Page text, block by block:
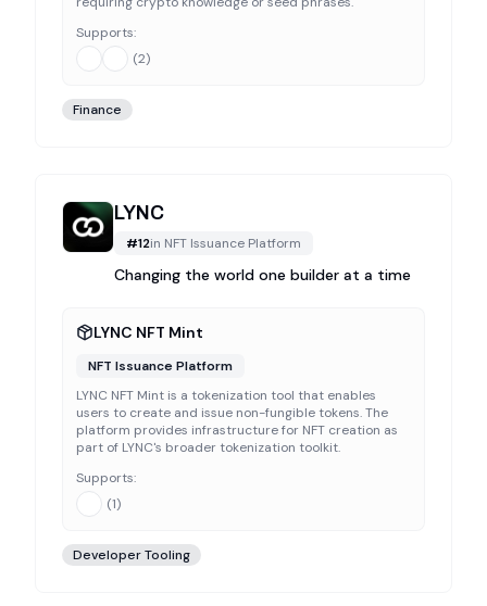
Supports:
(2)
Finance
LYNC
#12in NFT Issuance Platform
Changing the world one builder at a time
LYNC NFT Mint
NFT Issuance Platform
LYNC NFT Mint is a tokenization tool that enables
users to create and issue non-fungible tokens. The
platform provides infrastructure for NFT creation as
part of LYNC's broader tokenization toolkit.
Supports:
(1)
Developer Tooling